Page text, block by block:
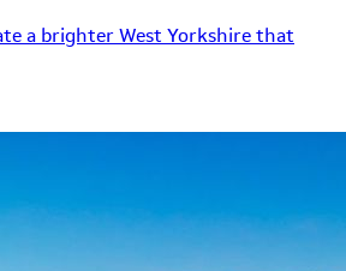
a brighter West Yorkshire that